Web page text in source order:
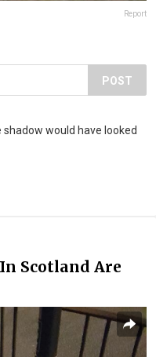
Report
POST
would have looked
Scotland Are